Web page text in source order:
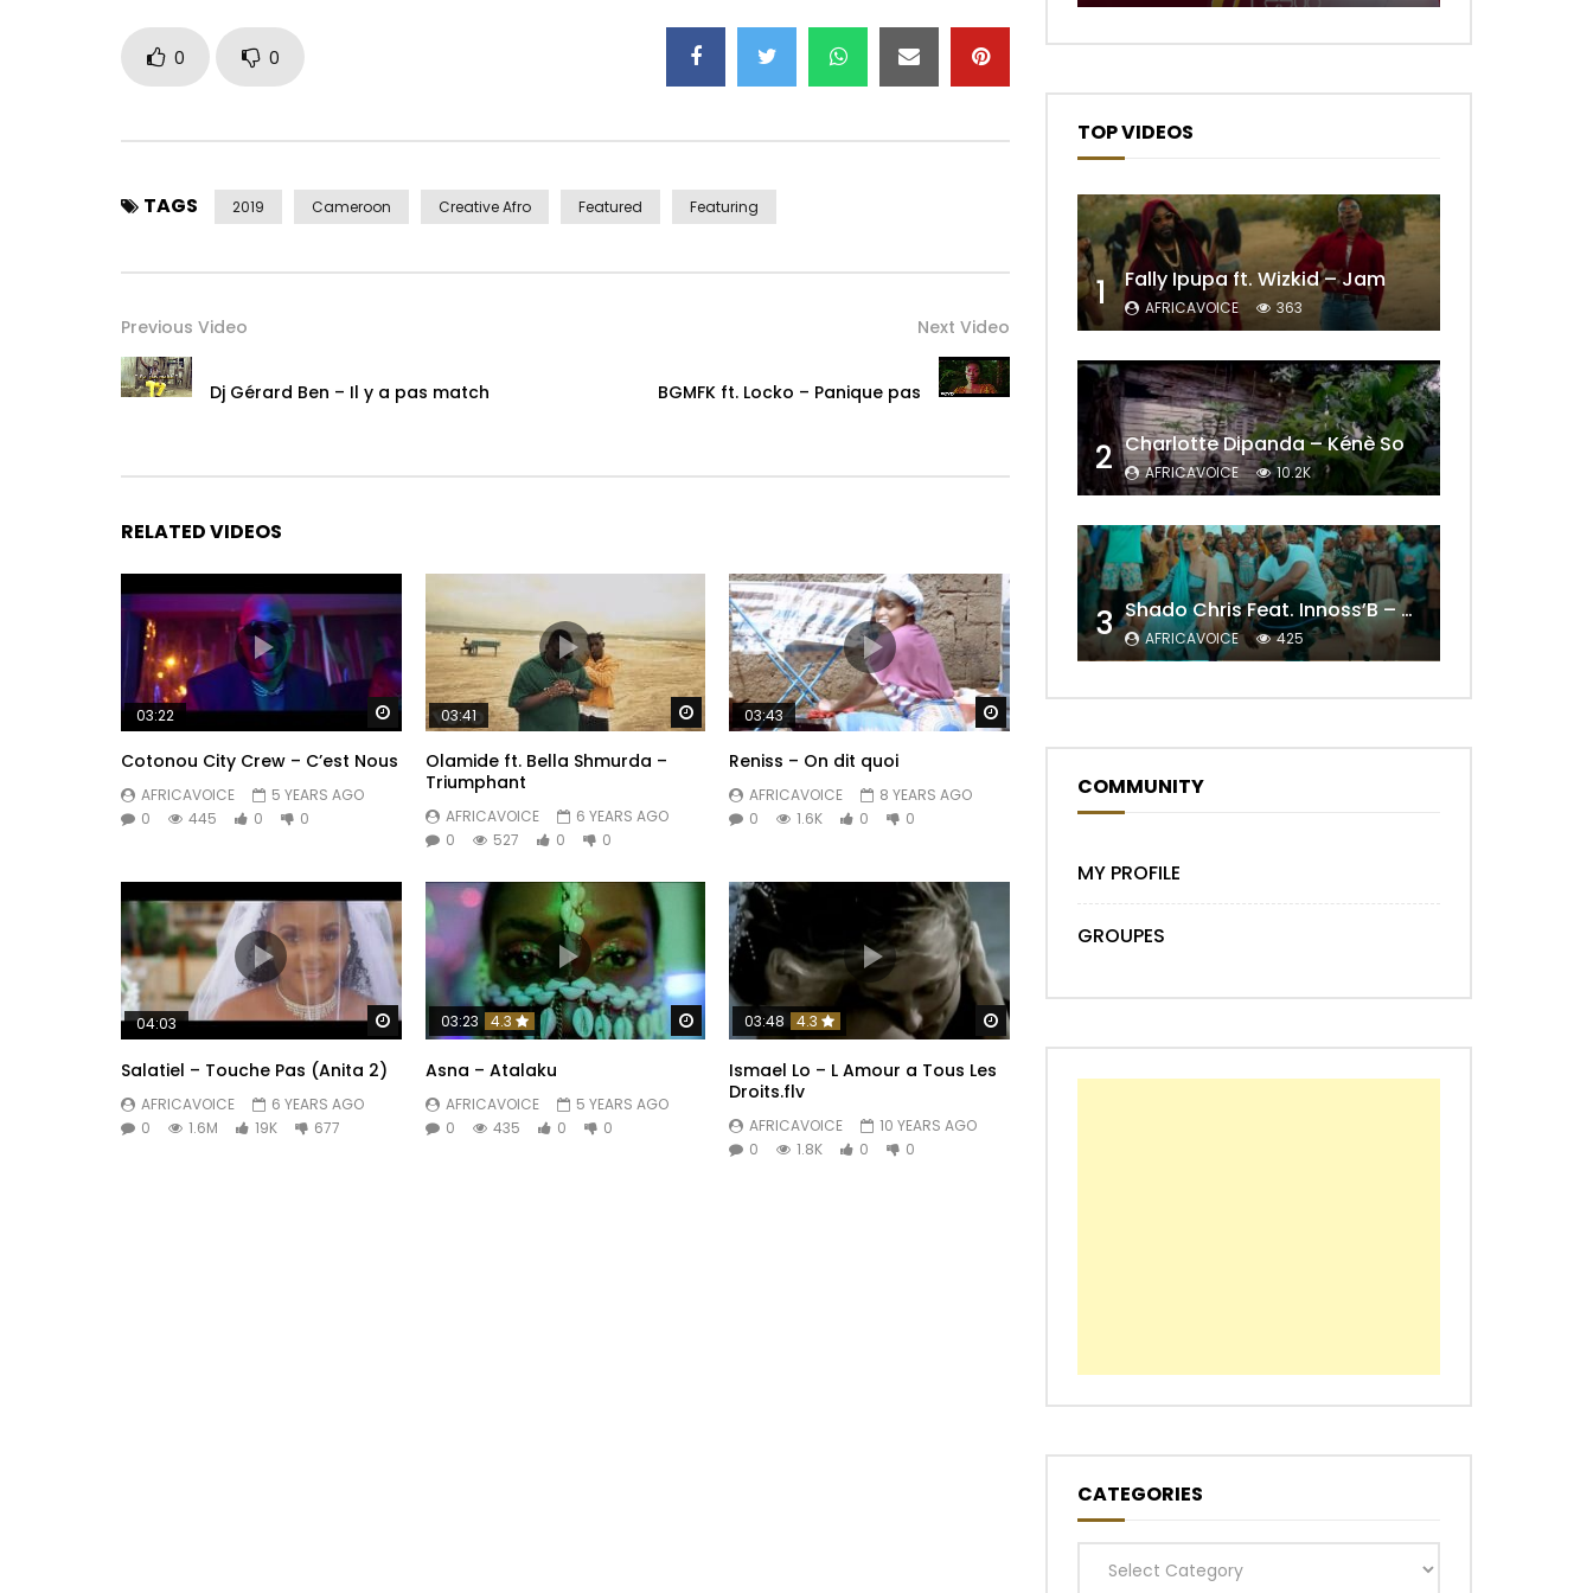
contact@djgerardben.com
/www.djgerardben.com
Digital Distribution & Communication Digital Ukulele (http://bit.ly/UkuleleDigital)
Watch, comment and share as much as possible with the family
Follow on:
Facebook http://bit.ly/FacebookDjGerardBen
0 0
TAGS 2019 Cameroon Creative Afro Featured Featuring
Previous Video
Dj Gérard Ben – Il y a pas match
Next Video
BGMFK ft. Locko – Panique pas
RELATED VIDEOS
Watch Later
03:22
Cotonou City Crew – C’est Nous
AFRICAVOICE
5 YEARS AGO
0
445 0 0
Watch Later
03:41
Olamide ft. Bella Shmurda –
Triumphant
AFRICAVOICE
6 YEARS AGO
0
527 0 0
Watch Later
03:43
Reniss – On dit quoi
AFRICAVOICE
8 YEARS AGO
0
1.6K 0 0
Watch Later
04:03
Salatiel – Touche Pas (Anita 2)
AFRICAVOICE
6 YEARS AGO
0
1.6M 19K 677
Watch Later
03:23 4.3
Asna – Atalaku
AFRICAVOICE
5 YEARS AGO
0
435 0 0
Watch Later
03:48 4.3
Ismael Lo – L Amour a Tous Les
Droits.flv
AFRICAVOICE
10 YEARS AGO
0
1.8K 0 0
TOP VIDEOS
1 Fally Ipupa ft. Wizkid – Jam
AFRICAVOICE 363
2 Charlotte Dipanda – Kénè So
AFRICAVOICE 10.2K
3 Shado Chris Feat. Innoss’B – Cabri Mort (Remix)
AFRICAVOICE 425
COMMUNITY
MY PROFILE
GROUPES
CATEGORIES
Categories